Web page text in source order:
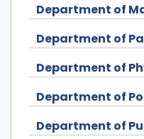
Department of
Department of
Department of
Department of
Department of